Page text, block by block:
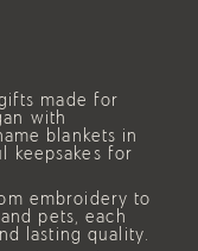
made for
with
blankets in
keepsakes for
embroidery to
pets, each
lasting quality.